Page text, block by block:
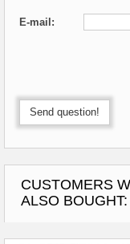
E-mail:
Send question!
CUSTOMERS
ALSO BOUGHT: